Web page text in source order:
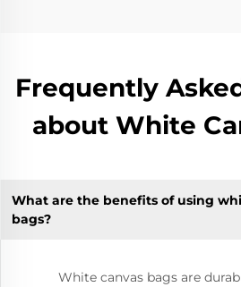
Frequently
about White
What are the benefits of using
bags?
White canvas bags are